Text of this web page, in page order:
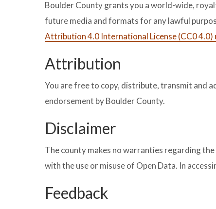
Boulder County grants you a world-wide,
future media and formats for any lawful
Attribution 4.0 International License (CC0 4.0)
Attribution
You are free to copy, distribute, transmit and
endorsement by Boulder County.
Disclaimer
The county makes no warranties regarding
with the use or misuse of Open Data. In
Feedback